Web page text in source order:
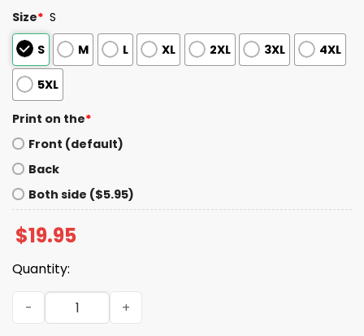
Size* S
S
M L XL 2XL 3XL 4XL
5XL
Print on the*
Front (default)
Back
Both side ($5.95)
$19.95
Quantity:
Democrats Give A Shit About People Shirt quantity